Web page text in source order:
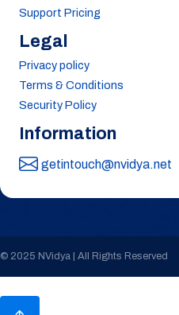
Support Pricing
Legal
Privacy policy
Terms & Conditions
Security Policy
Information
getintouch@nvidya.net
© 2025 NVidya | All Rights Reserved